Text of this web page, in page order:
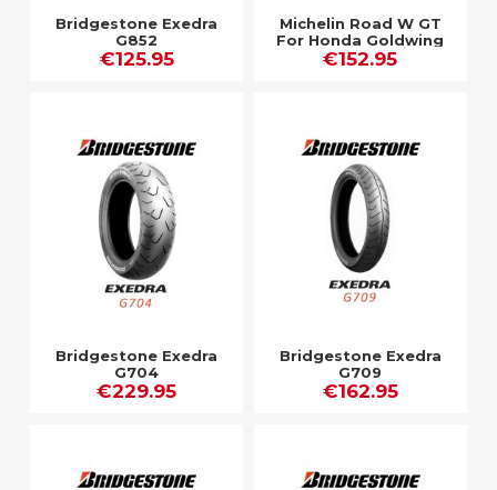
Bridgestone Exedra
G852
€125.95
Michelin Road W GT
For Honda Goldwing
€152.95
Bridgestone Exedra
G704
€229.95
Bridgestone Exedra
G709
€162.95